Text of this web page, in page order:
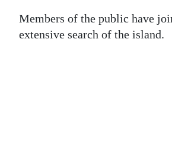
Members of the public have
extensive search of the island.